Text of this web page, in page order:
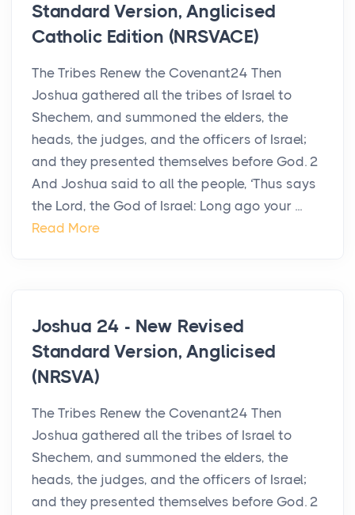
Standard Version, Anglicised
Catholic Edition (NRSVACE)
The Tribes Renew the Covenant24 Then
Joshua gathered all the tribes of Israel to
Shechem, and summoned the elders, the
heads, the judges, and the officers of Israel;
and they presented themselves before God. 2
And Joshua said to all the people, ‘Thus says
the Lord, the God of Israel: Long ago your ...
Read More
Joshua 24 - New Revised
Standard Version, Anglicised
(NRSVA)
The Tribes Renew the Covenant24 Then
Joshua gathered all the tribes of Israel to
Shechem, and summoned the elders, the
heads, the judges, and the officers of Israel;
and they presented themselves before God. 2